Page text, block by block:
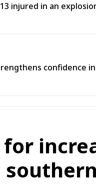
injured in an
confidence
for